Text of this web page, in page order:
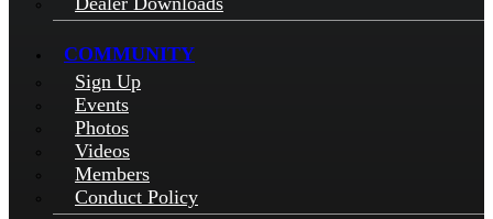
COMMUNITY
Sign Up
Events
Photos
Videos
Members
Conduct Policy